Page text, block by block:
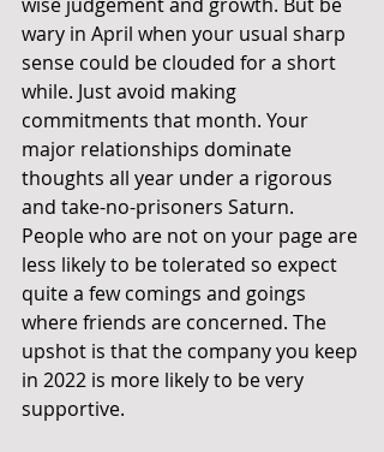
wary in April when your usual sharp
sense could be clouded for a short
while. Just avoid making
commitments that month. Your
major relationships dominate
thoughts all year under a rigorous
and take-no-prisoners Saturn.
People who are not on your page are
less likely to be tolerated so expect
quite a few comings and goings
where friends are concerned. The
upshot is that the company you keep
in 2022 is more likely to be very
supportive.